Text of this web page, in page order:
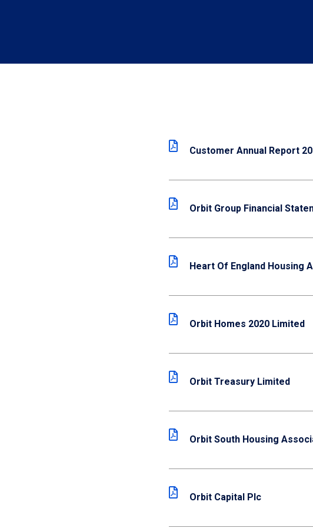
Customer Annual Report
Orbit Group Financial
Heart Of England Housing
Orbit Homes 2020 Limited
Orbit Treasury Limited
Orbit South Housing
Orbit Capital Plc